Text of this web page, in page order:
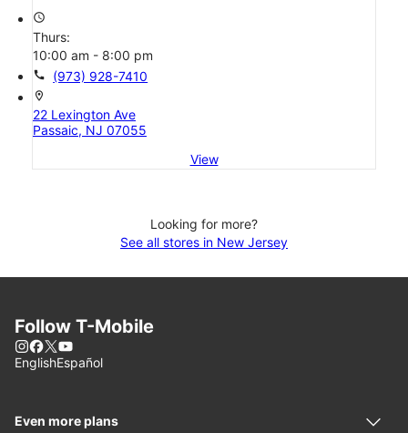
access_time
Thurs:
10:00 am - 8:00 pm
call (973) 928-7410
location_on
22 Lexington Ave
Passaic, NJ 07055
View
Looking for more?
See all stores in New Jersey